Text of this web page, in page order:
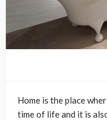
Home is the place
time of life and it is